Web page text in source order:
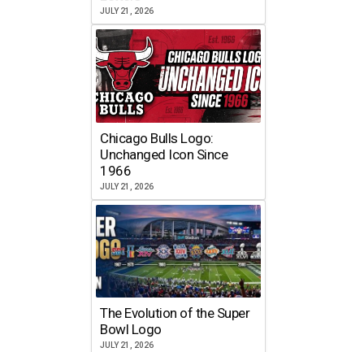
JULY 21, 2026
Chicago Bulls Logo:
Unchanged Icon Since
1966
JULY 21, 2026
The Evolution of the Super
Bowl Logo
JULY 21, 2026